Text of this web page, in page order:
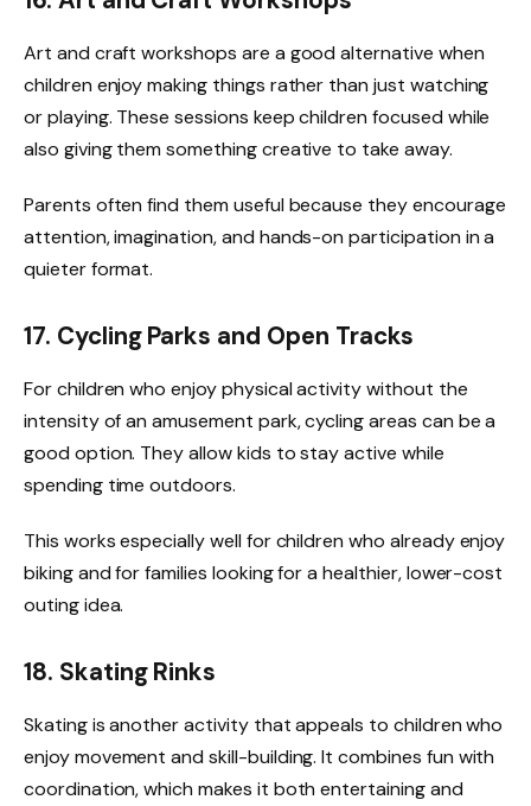
Art and craft workshops are a good alternative when
children enjoy making things rather than just watching
or playing. These sessions keep children focused while
also giving them something creative to take away.
Parents often find them useful because they encourage
attention, imagination, and hands-on participation in a
quieter format.
17. Cycling Parks and Open Tracks
For children who enjoy physical activity without the
intensity of an amusement park, cycling areas can be a
good option. They allow kids to stay active while
spending time outdoors.
This works especially well for children who already enjoy
biking and for families looking for a healthier, lower-cost
outing idea.
18. Skating Rinks
Skating is another activity that appeals to children who
enjoy movement and skill-building. It combines fun with
coordination, which makes it both entertaining and